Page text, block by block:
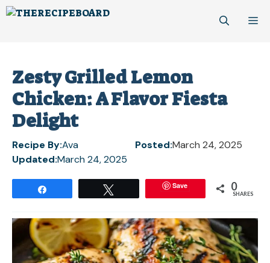
Skip
Zesty Grilled Lemon
Chicken: A Flavor Fiesta
Delight
Recipe By:Ava Posted:March 24, 2025
Updated:March 24, 2025
Save 0
SHARES